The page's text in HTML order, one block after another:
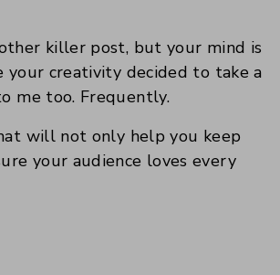
killer post, but your mind is
your creativity decided to take a
me too. Frequently.
will not only help you keep
your audience loves every